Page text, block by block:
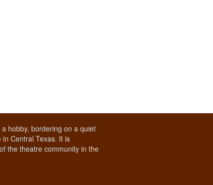
hobby, bordering on a quiet
Central Texas. It is
the theatre community in the